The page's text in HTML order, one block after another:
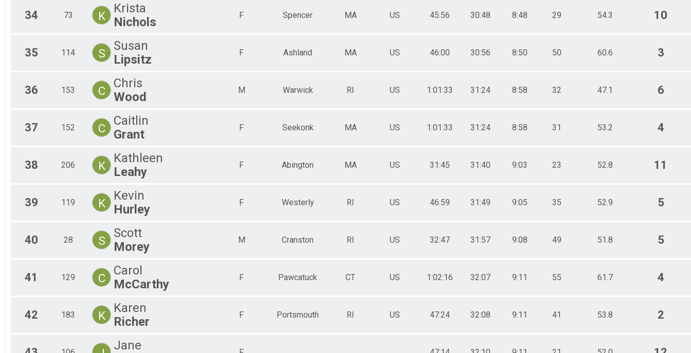
34 73 K
Krista
Nichols
F Spencer MA US 45:56 30:48 8:48 29 54.3 10
35 114 S
Susan
Lipsitz
F Ashland MA US 46:00 30:56 8:50 50 60.6 3
36 153 C
Chris
Wood
M Warwick RI US 1:01:33 31:24 8:58 32 47.1 6
37 152 C
Caitlin
Grant
F Seekonk MA US 1:01:33 31:24 8:58 31 53.2 4
38 206 K
Kathleen
Leahy
F Abington MA US 31:45 31:40 9:03 23 52.8 11
39 119 K
Kevin
Hurley
F Westerly RI US 46:59 31:49 9:05 35 52.9 5
40 28 S
Scott
Morey
M Cranston RI US 32:47 31:57 9:08 49 51.8 5
41 129 C
Carol
McCarthy
F Pawcatuck CT US 1:02:16 32:07 9:11 55 61.7 4
42 183 K
Karen
Richer
F Portsmouth RI US 47:24 32:08 9:11 41 53.8 2
Jane